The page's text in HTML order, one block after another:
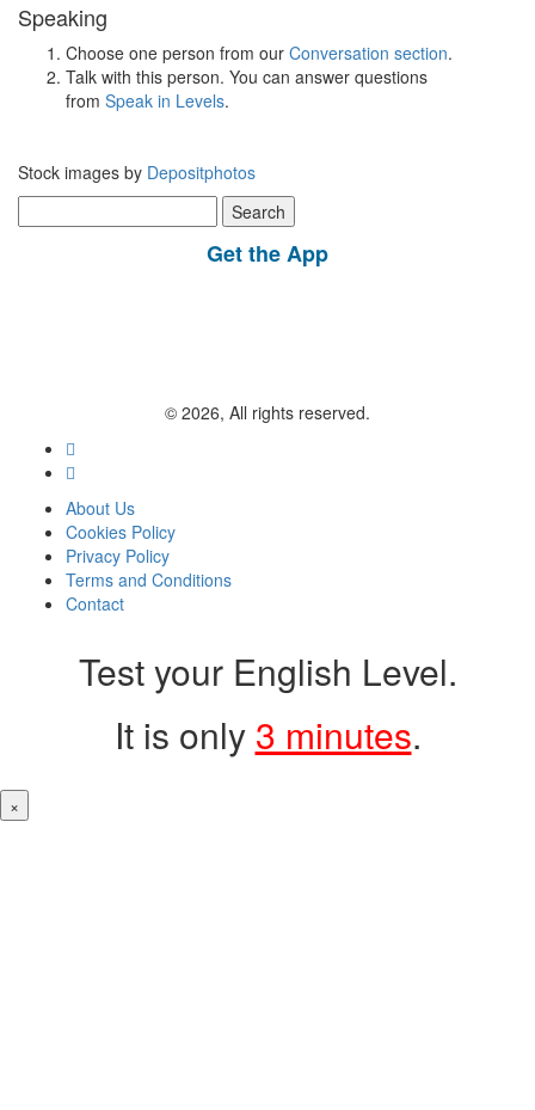
Speaking
Choose one person from our Conversation section.
Talk with this person. You can answer questions
from Speak in Levels.
Stock images by Depositphotos
for:
Get the App
© 2026, All rights reserved.
About Us
Cookies Policy
Privacy Policy
Terms and Conditions
Contact
Test your English Level.
It is only 3 minutes.
×